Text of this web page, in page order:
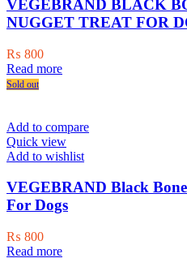
VEGEBRAND BLACK
NUGGET TREAT FOR
₨ 800
Read more
Sold out
Add to compare
Quick view
Add to wishlist
VEGEBRAND Black
For Dogs
₨ 800
Read more